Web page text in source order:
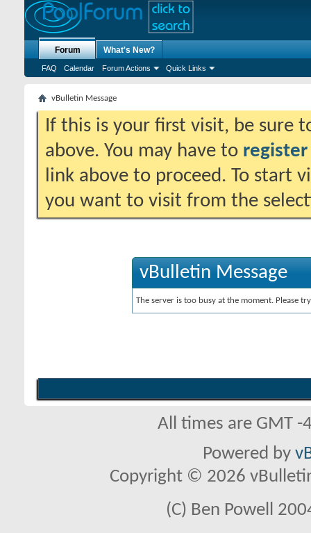
Forum
FAQ Calendar Forum Actions Quick Links
What's New?
vBulletin Message
If this is your first visit, be sure
above. You may have to register
link above to proceed. To start
you want to visit from the
vBulletin Message
The server is too busy at the moment. Please
All times are GMT
Powered by
Copyright © 2026
(C) Ben Powell